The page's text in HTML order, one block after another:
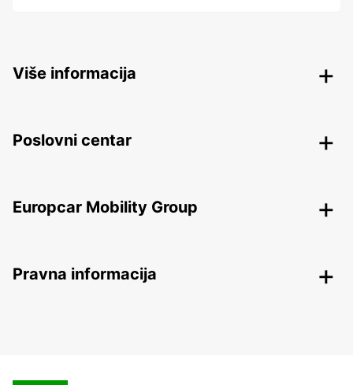
Više informacija
Poslovni centar
Europcar Mobility Group
Pravna informacija